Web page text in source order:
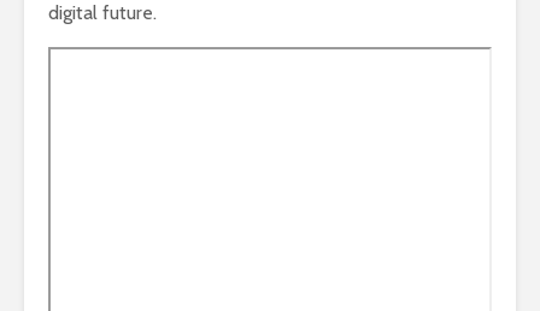
digital future.